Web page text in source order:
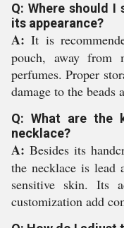
Q: Where should
its appearance?
A: It is
pouch, away from
perfumes. Proper
damage to the beads
Q: What are the
necklace?
A: Besides its
the necklace is lead
sensitive skin. Its
customization add